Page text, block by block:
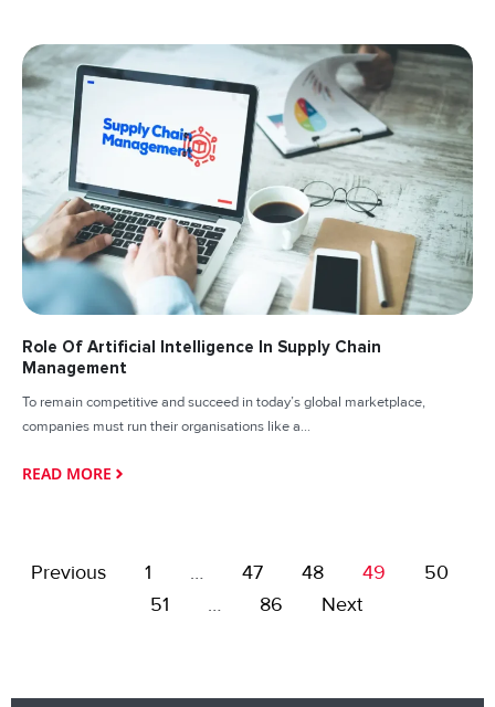
Role Of Artificial Intelligence In Supply Chain
Management
To remain competitive and succeed in today’s global marketplace,
companies must run their organisations like a...
READ MORE
Previous 1 … 47 48 49
50
51
… 86 Next